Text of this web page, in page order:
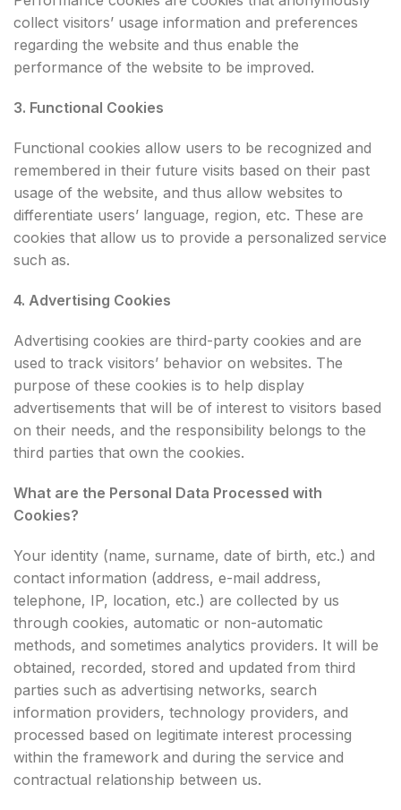
collect visitors’ usage information and preferences
regarding the website and thus enable the
performance of the website to be improved.
3. Functional Cookies
Functional cookies allow users to be recognized and
remembered in their future visits based on their past
usage of the website, and thus allow websites to
differentiate users’ language, region, etc. These are
cookies that allow us to provide a personalized service
such as.
4. Advertising Cookies
Advertising cookies are third-party cookies and are
used to track visitors’ behavior on websites. The
purpose of these cookies is to help display
advertisements that will be of interest to visitors based
on their needs, and the responsibility belongs to the
third parties that own the cookies.
What are the Personal Data Processed with
Cookies?
Your identity (name, surname, date of birth, etc.) and
contact information (address, e-mail address,
telephone, IP, location, etc.) are collected by us
through cookies, automatic or non-automatic
methods, and sometimes analytics providers. It will be
obtained, recorded, stored and updated from third
parties such as advertising networks, search
information providers, technology providers, and
processed based on legitimate interest processing
within the framework and during the service and
contractual relationship between us.